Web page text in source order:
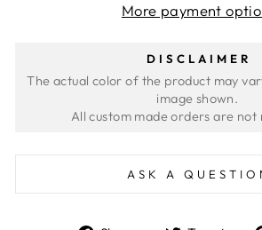
More payment
DISCLAIMER
The actual color of the product may
image shown.
ASK A